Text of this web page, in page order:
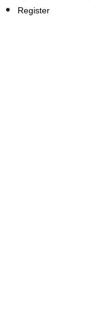
Register